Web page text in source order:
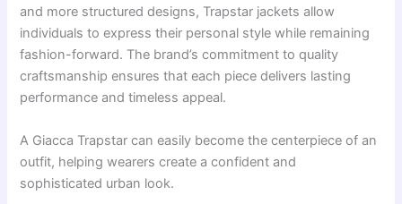
and more structured designs, Trapstar jackets allow
individuals to express their personal style while remaining
fashion-forward. The brand’s commitment to quality
craftsmanship ensures that each piece delivers lasting
performance and timeless appeal.
A Giacca Trapstar can easily become the centerpiece of an
outfit, helping wearers create a confident and
sophisticated urban look.